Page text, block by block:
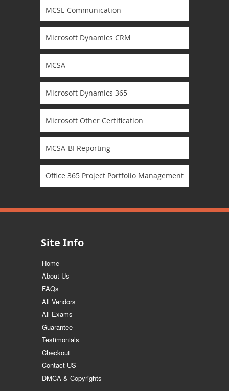
MCSE Communication
Microsoft Dynamics CRM
MCSA
Microsoft Dynamics 365
Microsoft Other Certification
MCSA-BI Reporting
Office 365 Project Portfolio Management
Site Info
Home
About Us
FAQs
All Vendors
All Exams
Guarantee
Testimonials
Checkout
Contact US
DMCA & Copyrights